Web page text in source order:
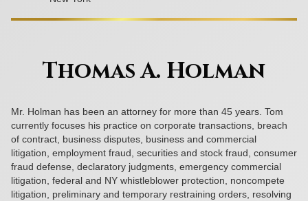
Thomas A. Holman
Mr. Holman has been an attorney for more than 45 years. Tom
currently focuses his practice on corporate transactions, breach
of contract, business disputes, business and commercial
litigation, employment fraud, securities and stock fraud, consumer
fraud defense, declaratory judgments, emergency commercial
litigation, federal and NY whistleblower protection, noncompete
litigation, preliminary and temporary restraining orders, resolving